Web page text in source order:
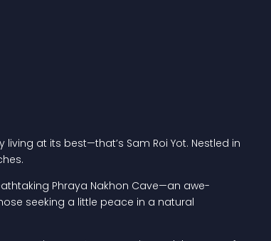
at its best—that’s Sam Roi Yot. Nestled in
Phraya Nakhon Cave—an awe-
seeking a little peace in a natural